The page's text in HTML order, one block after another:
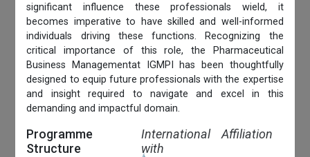
significant influence these professionals wield, it
becomes imperative to have skilled and well-informed
individuals driving these functions. Recognizing the
critical importance of this role, the Pharmaceutical
Business Managementat IGMPI has been thoughtfully
designed to equip future professionals with the expertise
and insight required to navigate and excel in this
demanding and impactful domain.
Programme
Structure
International Affiliation
with